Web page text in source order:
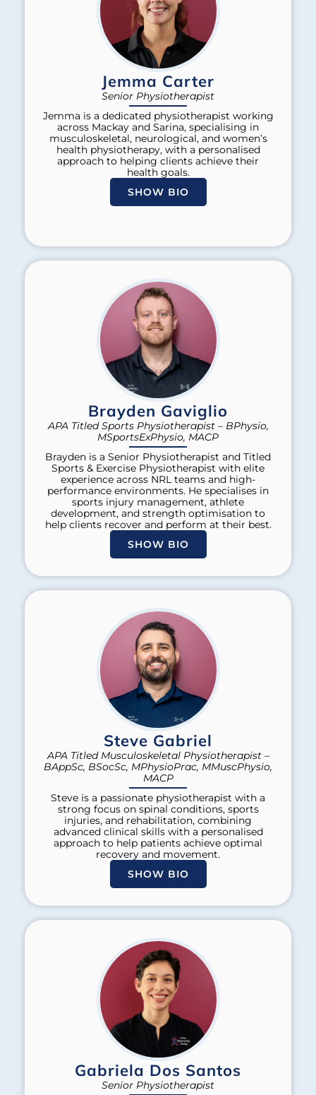
Jemma Carter
Senior Physiotherapist
Jemma is a dedicated physiotherapist working
across Mackay and Sarina, specialising in
musculoskeletal, neurological, and women’s
health physiotherapy, with a personalised
approach to helping clients achieve their
health goals.
SHOW BIO
Brayden Gaviglio
APA Titled Sports Physiotherapist – BPhysio,
MSportsExPhysio, MACP
Brayden is a Senior Physiotherapist and Titled
Sports & Exercise Physiotherapist with elite
experience across NRL teams and high-
performance environments. He specialises in
sports injury management, athlete
development, and strength optimisation to
help clients recover and perform at their best.
SHOW BIO
Steve Gabriel
APA Titled Musculoskeletal Physiotherapist –
BAppSc, BSocSc, MPhysioPrac, MMuscPhysio,
MACP
Steve is a passionate physiotherapist with a
strong focus on spinal conditions, sports
injuries, and rehabilitation, combining
advanced clinical skills with a personalised
approach to help patients achieve optimal
recovery and movement.
SHOW BIO
Gabriela Dos Santos
Senior Physiotherapist